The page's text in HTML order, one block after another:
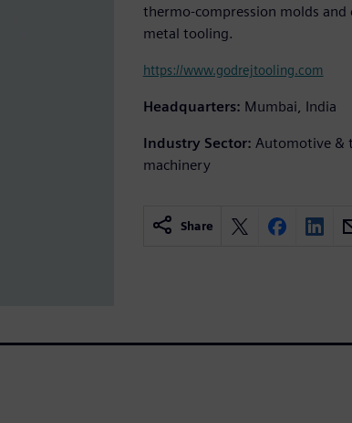
thermo-compression molds and
metal tooling.
https://www.godrejtooling.com
Headquarters: Mumbai, India
Industry Sector: Automotive &
machinery
Share